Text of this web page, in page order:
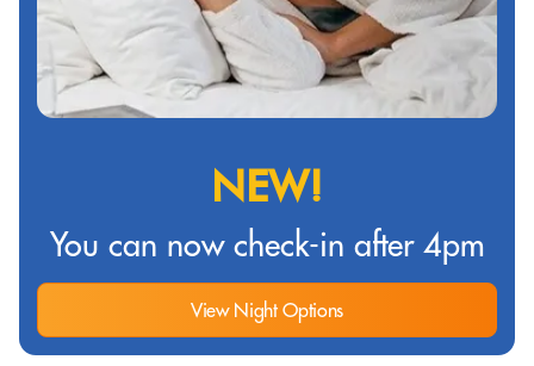
NEW!
You can now check-in after 4pm
View Night Options